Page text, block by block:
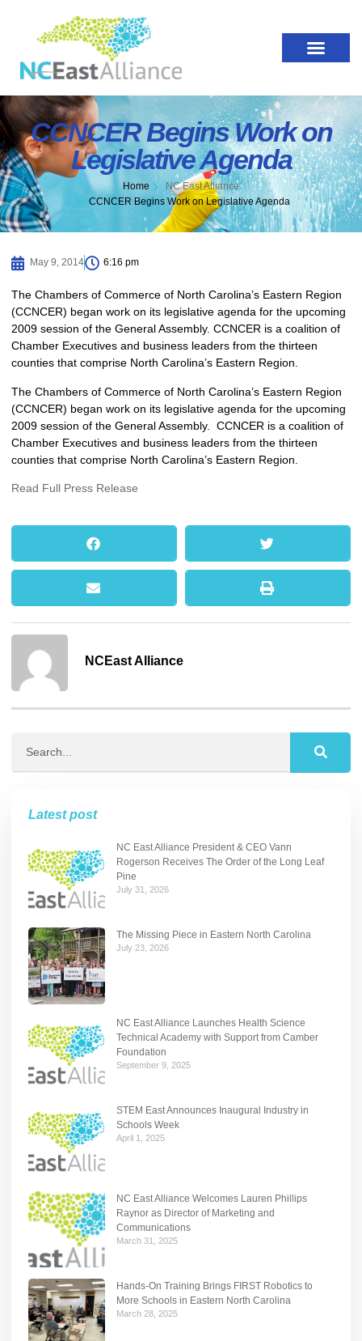
CCNCER Begins Work on
Legislative Agenda
Home
NC East Alliance
CCNCER Begins Work on Legislative Agenda
May 9, 2014 6:16 pm
The Chambers of Commerce of North Carolina’s Eastern Region
(CCNCER) began work on its legislative agenda for the upcoming
2009 session of the General Assembly. CCNCER is a coalition of
Chamber Executives and business leaders from the thirteen
counties that comprise North Carolina’s Eastern Region.
The Chambers of Commerce of North Carolina’s Eastern Region
(CCNCER) began work on its legislative agenda for the upcoming
2009 session of the General Assembly. CCNCER is a coalition of
Chamber Executives and business leaders from the thirteen
counties that comprise North Carolina’s Eastern Region.
Read Full Press Release
NCEast Alliance
Latest post
NC East Alliance President & CEO Vann
Rogerson Receives The Order of the Long Leaf
Pine
July 31, 2026
The Missing Piece in Eastern North Carolina
July 23, 2026
NC East Alliance Launches Health Science
Technical Academy with Support from Camber
Foundation
September 9, 2025
STEM East Announces Inaugural Industry in
Schools Week
April 1, 2025
NC East Alliance Welcomes Lauren Phillips
Raynor as Director of Marketing and
Communications
March 31, 2025
Hands-On Training Brings FIRST Robotics to
More Schools in Eastern North Carolina
March 28, 2025